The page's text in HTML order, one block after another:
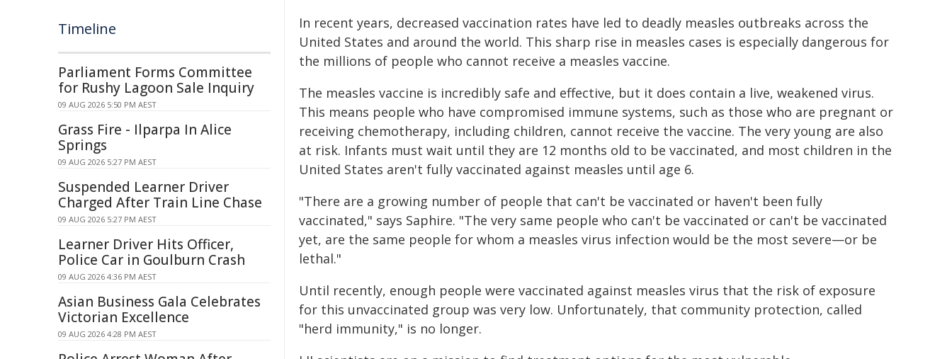
In recent years, decreased vaccination rates have led to deadly measles outbreaks across the
United States and around the world. This sharp rise in measles cases is especially dangerous for
the millions of people who cannot receive a measles vaccine.
The measles vaccine is incredibly safe and effective, but it does contain a live, weakened virus.
This means people who have compromised immune systems, such as those who are pregnant or
receiving chemotherapy, including children, cannot receive the vaccine. The very young are also
at risk. Infants must wait until they are 12 months old to be vaccinated, and most children in the
United States aren't fully vaccinated against measles until age 6.
"There are a growing number of people that can't be vaccinated or haven't been fully
vaccinated," says Saphire. "The very same people who can't be vaccinated or can't be vaccinated
yet, are the same people for whom a measles virus infection would be the most severe—or be
lethal."
Until recently, enough people were vaccinated against measles virus that the risk of exposure
for this unvaccinated group was very low. Unfortunately, that community protection, called
"herd immunity," is no longer.
Timeline
Parliament Forms Committee
for Rushy Lagoon Sale Inquiry
09 AUG 2026 5:50 PM AEST
Grass Fire - Ilparpa In Alice
Springs
09 AUG 2026 5:27 PM AEST
Suspended Learner Driver
Charged After Train Line Chase
09 AUG 2026 5:27 PM AEST
Learner Driver Hits Officer,
Police Car in Goulburn Crash
09 AUG 2026 4:36 PM AEST
Asian Business Gala Celebrates
Victorian Excellence
09 AUG 2026 4:28 PM AEST